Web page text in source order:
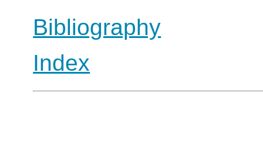
Bibliography
Index